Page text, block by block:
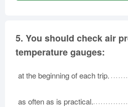
5. You should check air
temperature gauges:
at the beginning of each trip.
as often as is practical.